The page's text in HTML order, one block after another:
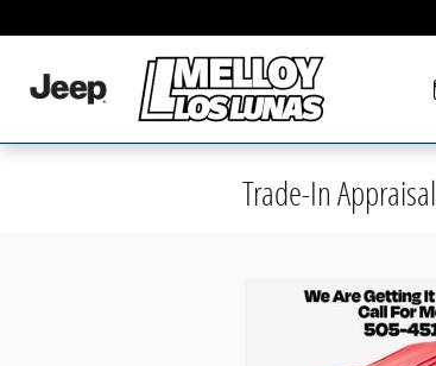
Trade-In Appraisal